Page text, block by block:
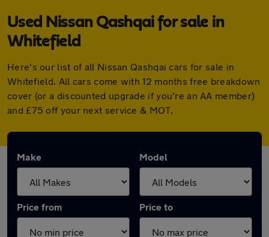
Used Nissan Qashqai for sale in
Whitefield
Here's our list of all Nissan Qashqai cars for sale in
Whitefield. All cars come with 12 months free breakdown
cover (or a discounted upgrade if you're an AA member)
and £75 off your next service & MOT.
Make Model
Price from Price to